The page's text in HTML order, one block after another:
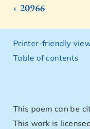
‹ 20966
Printer-friendly
Table of contents
This poem can be
This work is